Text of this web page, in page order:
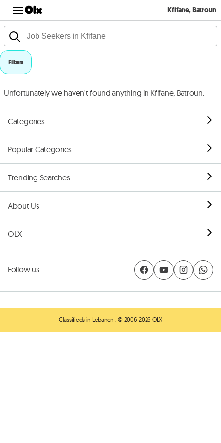
Kfifane, Batroun
Filters
Unfortunately we haven't found anything in Kfifane, Batroun.
Categories
Popular Categories
Trending Searches
About Us
OLX
Follow us
Classifieds in Lebanon . © 2006-2026 OLX